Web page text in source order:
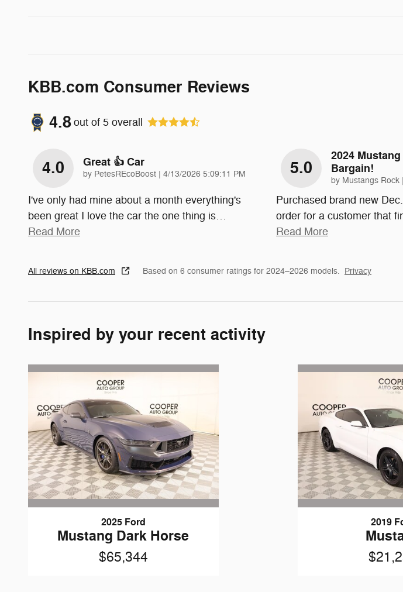
KBB.com Consumer Reviews
4.8out of 5 overall
4.0 Great 👍 Car
by PetesREcoBoost | on
4/13/2026 5:09:11 PM
I've only had mine about a month everything's
been great I love the car the one thing is…
Read More
5.0
2024
Bargain!
by Mustangs Rock |
Purchased brand new
order for a customer that
Read More
All reviews on KBB.com Based on 6 consumer ratings for 2024–2026 models. Privacy
Inspired by your recent activity
2025 Ford
Mustang Dark Horse
$65,344
2019